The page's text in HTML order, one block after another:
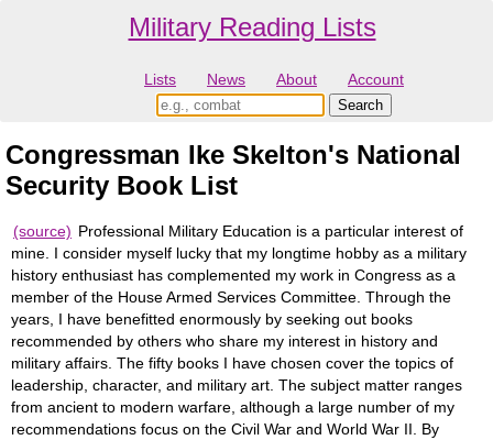
Military Reading Lists
Lists News About Account
Congressman Ike Skelton's National
Security Book List
(source) Professional Military Education is a particular interest of
mine. I consider myself lucky that my longtime hobby as a military
history enthusiast has complemented my work in Congress as a
member of the House Armed Services Committee. Through the
years, I have benefitted enormously by seeking out books
recommended by others who share my interest in history and
military affairs. The fifty books I have chosen cover the topics of
leadership, character, and military art. The subject matter ranges
from ancient to modern warfare, although a large number of my
recommendations focus on the Civil War and World War II. By